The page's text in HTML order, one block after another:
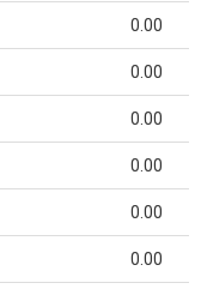
0.00
0.00
0.00
0.00
0.00
0.00